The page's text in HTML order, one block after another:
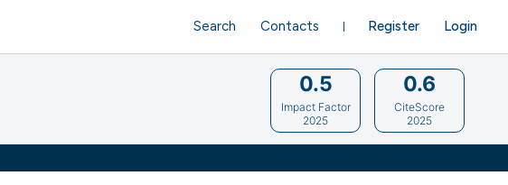
Register Login
Search Contacts
0.5
Impact Factor
2025
0.6
CiteScore
2025